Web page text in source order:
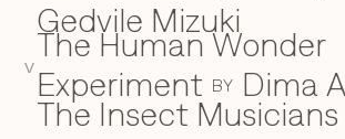
V
Gedvile Mizuki
The Human Wonder
Experiment BY Dima
The Insect Musicians